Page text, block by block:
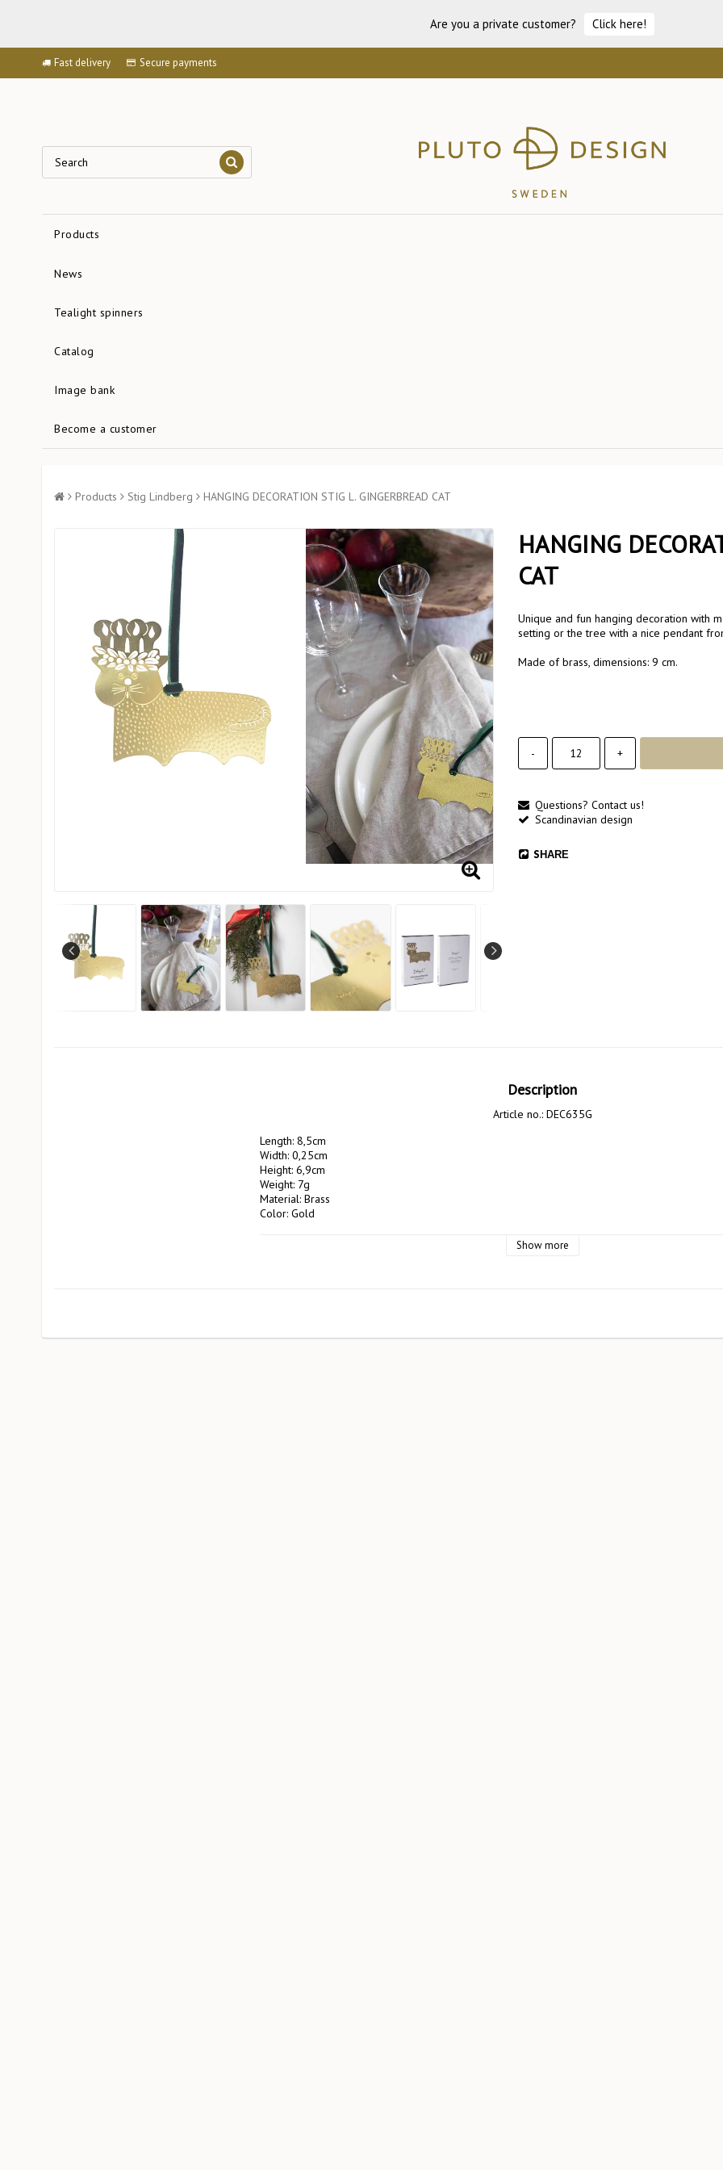
Are you a private customer? Click here!
Fast delivery Secure payments
Products
News
Tealight spinners
Catalog
Image bank
Become a customer
Products Stig Lindberg HANGING DECORATION STIG L. GINGERBREAD CAT
HANGING
CAT
Unique and fun hanging decoration with
setting or the tree with a nice pendant
Made of brass, dimensions: 9 cm.
- +
Questions? Contact us!
Scandinavian design
SHARE
Description
Article no.: DEC635G
Length: 8,5cm
Width: 0,25cm
Height: 6,9cm
Weight: 7g
Material: Brass
Color: Gold
Show more